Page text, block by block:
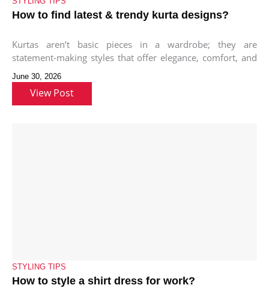
How to find latest & trendy kurta designs?
Kurtas aren’t basic pieces in a wardrobe; they are
statement-making styles that offer elegance, comfort, and
versatility to style different
June 30, 2026
View Post
STYLING TIPS
How to style a shirt dress for work?